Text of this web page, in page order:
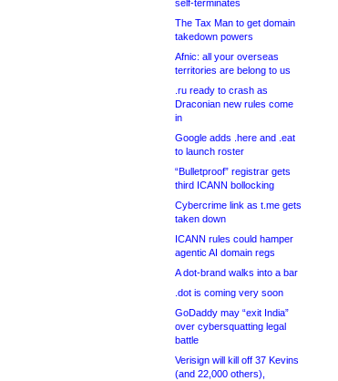
self-terminates
The Tax Man to get domain
takedown powers
Afnic: all your overseas
territories are belong to us
.ru ready to crash as
Draconian new rules come
in
Google adds .here and .eat
to launch roster
“Bulletproof” registrar gets
third ICANN bollocking
Cybercrime link as t.me gets
taken down
ICANN rules could hamper
agentic AI domain regs
A dot-brand walks into a bar
.dot is coming very soon
GoDaddy may “exit India”
over cybersquatting legal
battle
Verisign will kill off 37 Kevins
(and 22,000 others),